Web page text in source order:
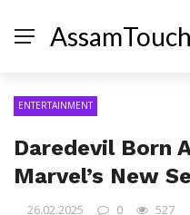
AssamTouch
ENTERTAINMENT
Daredevil Born
Marvel’s New
26.02.2025 0 527